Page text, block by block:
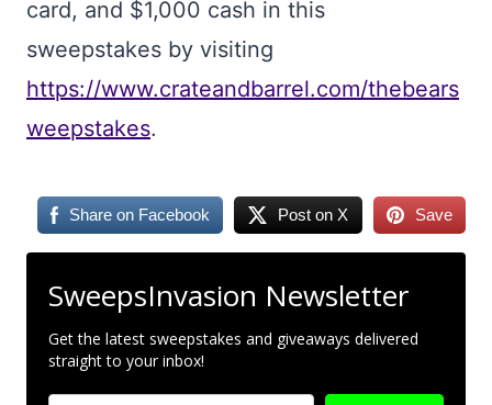
card, and $1,000 cash in this
sweepstakes by visiting
https://www.crateandbarrel.com/thebears
weepstakes.
Share on Facebook Post on X Save
SweepsInvasion Newsletter
Get the latest sweepstakes and giveaways delivered
straight to your inbox!